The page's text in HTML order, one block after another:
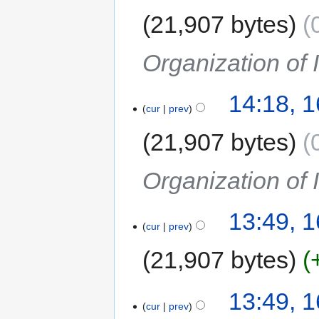
21,907 bytes
Organization of
cur prev
14:18,
21,907 bytes
Organization of
cur prev
13:49,
21,907 bytes
cur prev 13:49,